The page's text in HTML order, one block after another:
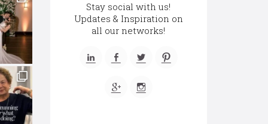
Stay social with us!
Updates & Inspiration on
all our networks!